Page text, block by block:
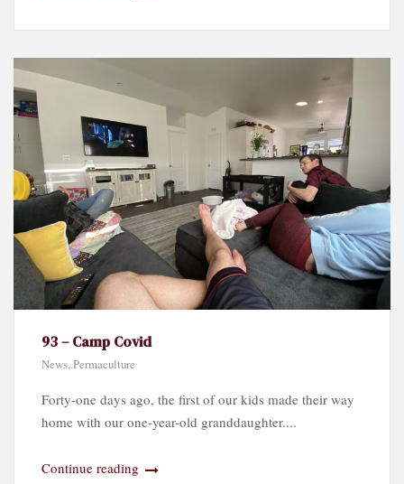
93 – Camp Covid
News,Permaculture
Forty-one days ago, the first of our kids made their way
home with our one-year-old granddaughter....
Continue reading